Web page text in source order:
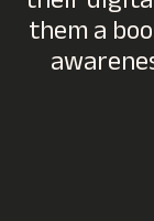
them a